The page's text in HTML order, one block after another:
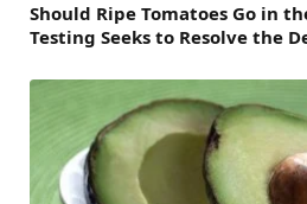
Should Ripe Tomatoes Go in
Testing Seeks to Resolve the